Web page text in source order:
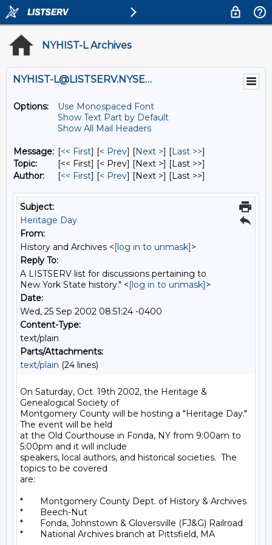
NYHIST-L Archives
NYHIST-L@LISTSERV.NYSED.GOV
Options:
Use Monospaced Font
Show Text Part by Default
Show All Mail Headers
Message: [<< First] [< Prev] [Next >] [Last >>]
Topic:
[<< First] [< Prev] [Next >] [Last >>]
Author:
[<< First] [< Prev] [Next >] [Last >>]
Subject:
Heritage Day
From:
History and Archives <[log in to unmask]>
Reply To:
A LISTSERV list for discussions pertaining to
New York State history." <[log in to unmask]>
Date:
Wed, 25 Sep 2002 08:51:24 -0400
Content-Type:
text/plain
Parts/Attachments:
text/plain (24 lines)
On Saturday, Oct. 19th 2002, the Heritage &
Genealogical Society of
Montgomery County will be hosting a "Heritage Day."
The event will be held
at the Old Courthouse in Fonda, NY from 9:00am to
5:00pm and it will include
speakers, local authors, and historical societies.  The
topics to be covered
are:
*       Montgomery County Dept. of History & Archives
*       Beech-Nut
*       Fonda, Johnstown & Gloversville (FJ&G) Railroad
*       National Archives branch at Pittsfield, MA